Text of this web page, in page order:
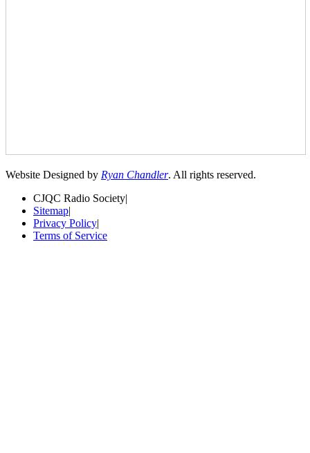
Website Designed by Ryan Chandler. All rights reserved.
CJQC Radio Society|
Sitemap|
Privacy Policy|
Terms of Service